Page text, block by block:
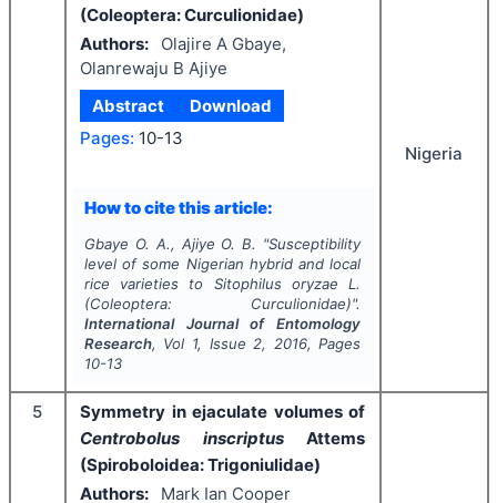
(Coleoptera: Curculionidae)
Authors:
Olajire A Gbaye,
Olanrewaju B Ajiye
Abstract
Download
Pages: 10-13
How to cite this article:
Gbaye O. A., Ajiye O. B. "Susceptibility
level of some Nigerian hybrid and local
rice varieties to Sitophilus oryzae L.
(Coleoptera: Curculionidae)".
International Journal of Entomology
Research, Vol 1, Issue 2, 2016, Pages
10-13
Nigeria
5
Symmetry in ejaculate volumes of
Centrobolus inscriptusAttems
(Spiroboloidea: Trigoniulidae)
Authors:
Mark Ian Cooper